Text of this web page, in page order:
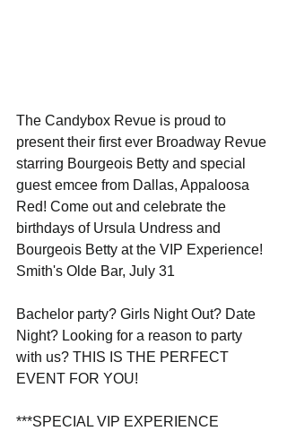
The Candybox Revue is proud to
present their first ever Broadway Revue
starring Bourgeois Betty and special
guest emcee from Dallas, Appaloosa
Red! Come out and celebrate the
birthdays of Ursula Undress and
Bourgeois Betty at the VIP Experience!
Smith's Olde Bar, July 31
Bachelor party? Girls Night Out? Date
Night? Looking for a reason to party
with us? THIS IS THE PERFECT
EVENT FOR YOU!
***SPECIAL VIP EXPERIENCE